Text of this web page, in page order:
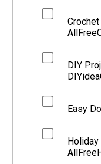
DIY
Easy